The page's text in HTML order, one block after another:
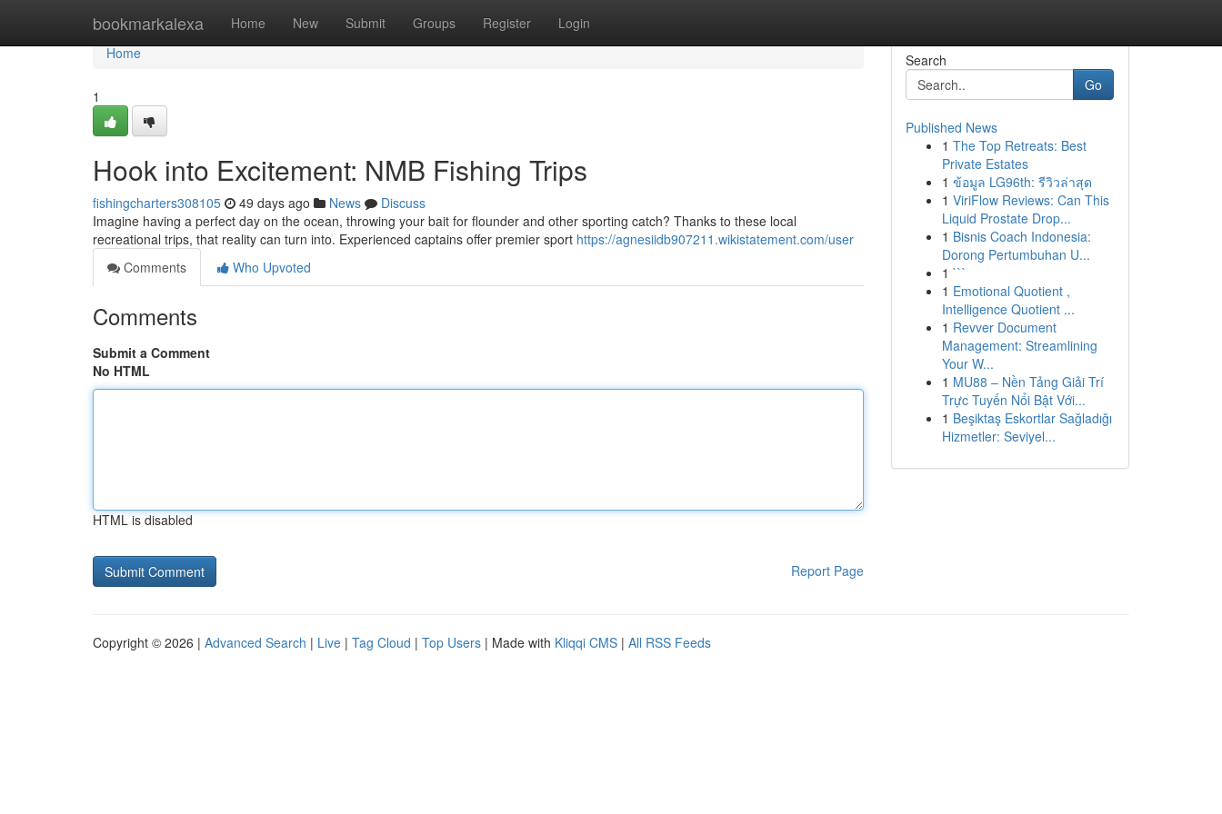
bookmarkalexa Home New Submit Groups Register Login
Home
Home
1
Hook into Excitement: NMB Fishing Trips
fishingcharters308105 49 days ago News
Discuss
Imagine having a perfect day on the ocean, throwing your bait for flounder and other sporting catch? Thanks to these local
recreational trips, that reality can turn into. Experienced captains offer premier sport https://agnesiidb907211.wikistatement.com/user
Comments
Who Upvoted
Comments
Submit a Comment
No HTML
HTML is disabled
Report Page
Search
Go
Published News
1 The Top Retreats: Best
Private Estates
1 ข้อมูล LG96th: รีวิวล่าสุด
1 ViriFlow Reviews: Can This
Liquid Prostate Drop...
1 Bisnis Coach Indonesia:
Dorong Pertumbuhan U...
1 ```
1 Emotional Quotient ,
Intelligence Quotient ...
1 Revver Document
Management: Streamlining
Your W...
1 MU88 – Nền Tảng Giải Trí
Trực Tuyến Nổi Bật Với...
1 Beşiktaş Eskortlar Sağladığı
Hizmetler: Seviyel...
Copyright © 2026 | Advanced Search | Live | Tag Cloud | Top Users | Made with Kliqqi CMS | All RSS Feeds